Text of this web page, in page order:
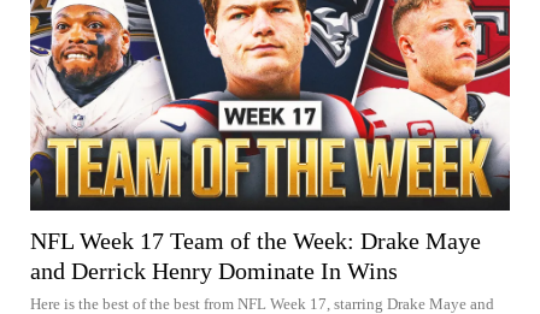
NFL Week 17 Team of the Week: Drake Maye
and Derrick Henry Dominate In Wins
Here is the best of the best from NFL Week 17, starring Drake Maye and